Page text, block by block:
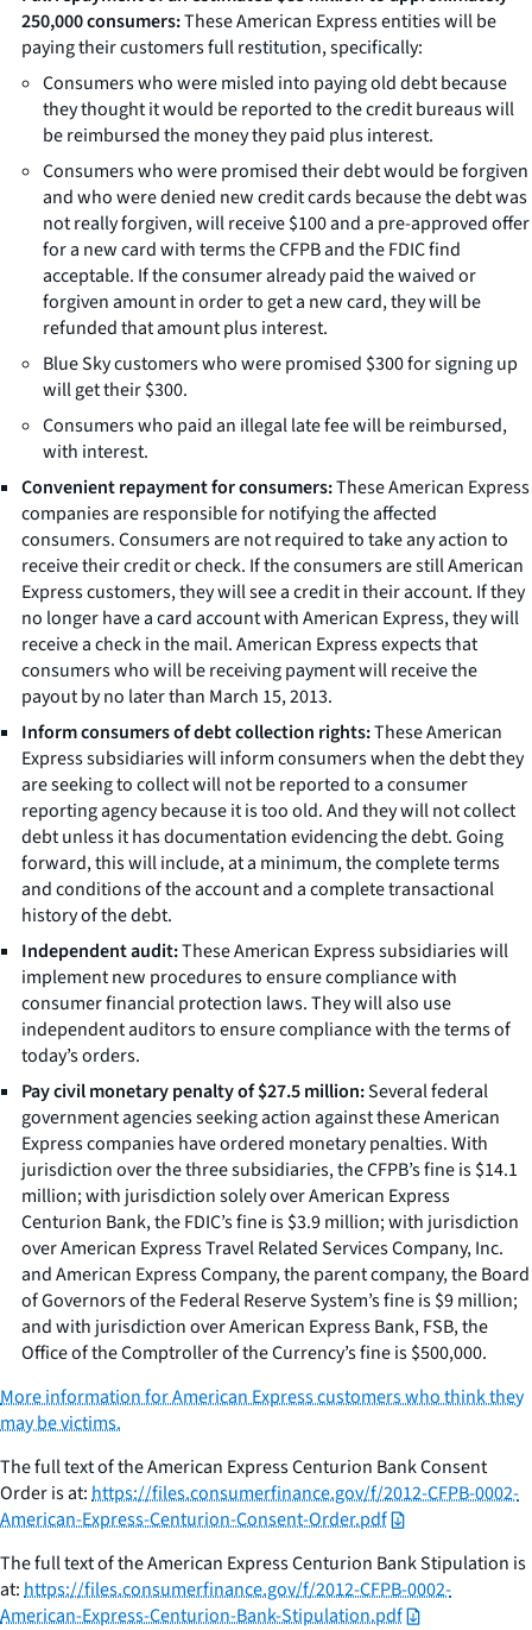
250,000 consumers:These American Express entities will be
paying their customers full restitution, specifically:
Consumers who were misled into paying old debt because
they thought it would be reported to the credit bureaus will
be reimbursed the money they paid plus interest.
Consumers who were promised their debt would be forgiven
and who were denied new credit cards because the debt was
not really forgiven, will receive $100 and a pre-approved offer
for a new card with terms the CFPB and the FDIC find
acceptable. If the consumer already paid the waived or
forgiven amount in order to get a new card, they will be
refunded that amount plus interest.
Blue Sky customers who were promised $300 for signing up
will get their $300.
Consumers who paid an illegal late fee will be reimbursed,
with interest.
Convenient repayment for consumers:These American Express
companies are responsible for notifying the affected
consumers. Consumers are not required to take any action to
receive their credit or check. If the consumers are still American
Express customers, they will see a credit in their account. If they
no longer have a card account with American Express, they will
receive a check in the mail. American Express expects that
consumers who will be receiving payment will receive the
payout by no later than March 15, 2013.
Inform consumers of debt collection rights:These American
Express subsidiaries will inform consumers when the debt they
are seeking to collect will not be reported to a consumer
reporting agency because it is too old. And they will not collect
debt unless it has documentation evidencing the debt. Going
forward, this will include, at a minimum, the complete terms
and conditions of the account and a complete transactional
history of the debt.
Independent audit:These American Express subsidiaries will
implement new procedures to ensure compliance with
consumer financial protection laws. They will also use
independent auditors to ensure compliance with the terms of
today’s orders.
Pay civil monetary penalty of $27.5 million:Several federal
government agencies seeking action against these American
Express companies have ordered monetary penalties. With
jurisdiction over the three subsidiaries, the CFPB’s fine is $14.1
million; with jurisdiction solely over American Express
Centurion Bank, the FDIC’s fine is $3.9 million; with jurisdiction
over American Express Travel Related Services Company, Inc.
and American Express Company, the parent company, the Board
of Governors of the Federal Reserve System’s fine is $9 million;
and with jurisdiction over American Express Bank, FSB, the
Office of the Comptroller of the Currency’s fine is $500,000.
More information for American Express customers who think they
may be victims.
The full text of the American Express Centurion Bank Consent
Order is at:https://files.consumerfinance.gov/f/2012-CFPB-0002-
American-Express-Centurion-Consent-Order.pdf
The full text of the American Express Centurion Bank Stipulation is
at:https://files.consumerfinance.gov/f/2012-CFPB-0002-
American-Express-Centurion-Bank-Stipulation.pdf